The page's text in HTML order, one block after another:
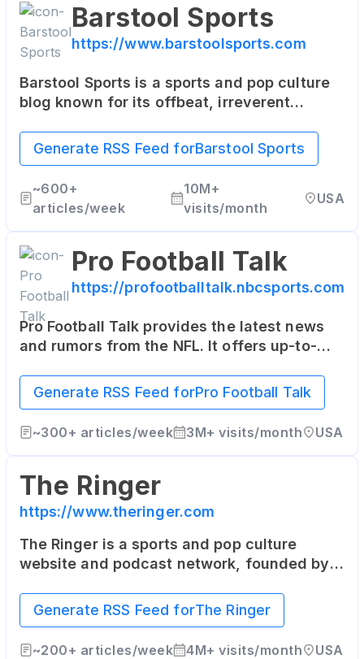
Barstool Sports
https://www.barstoolsports.com
Barstool Sports is a sports and pop culture
blog known for its offbeat, irreverent
entertainment, often with a humorous slant.
Generate RSS Feed forBarstool Sports
~600+
articles/week
10M+
visits/month
USA
Pro Football Talk
https://profootballtalk.nbcsports.com
Pro Football Talk provides the latest news
and rumors from the NFL. It offers up-to-
some insider scoops on the league.
Generate RSS Feed forPro Football Talk
~300+ articles/week 3M+ visits/month USA
The Ringer
https://www.theringer.com
The Ringer is a sports and pop culture
website and podcast network, founded by
technology, media, and culture with a
unique and independent voice.
Generate RSS Feed forThe Ringer
~200+ articles/week 4M+ visits/month USA